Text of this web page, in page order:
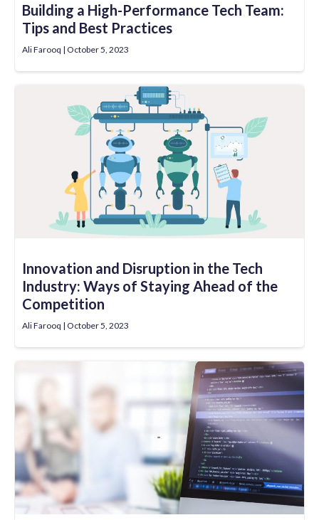
Building a High-Performance Tech Team:
Tips and Best Practices
Ali Farooq October 5, 2023
Innovation and Disruption in the Tech
Industry: Ways of Staying Ahead of the
Competition
Ali Farooq October 5, 2023